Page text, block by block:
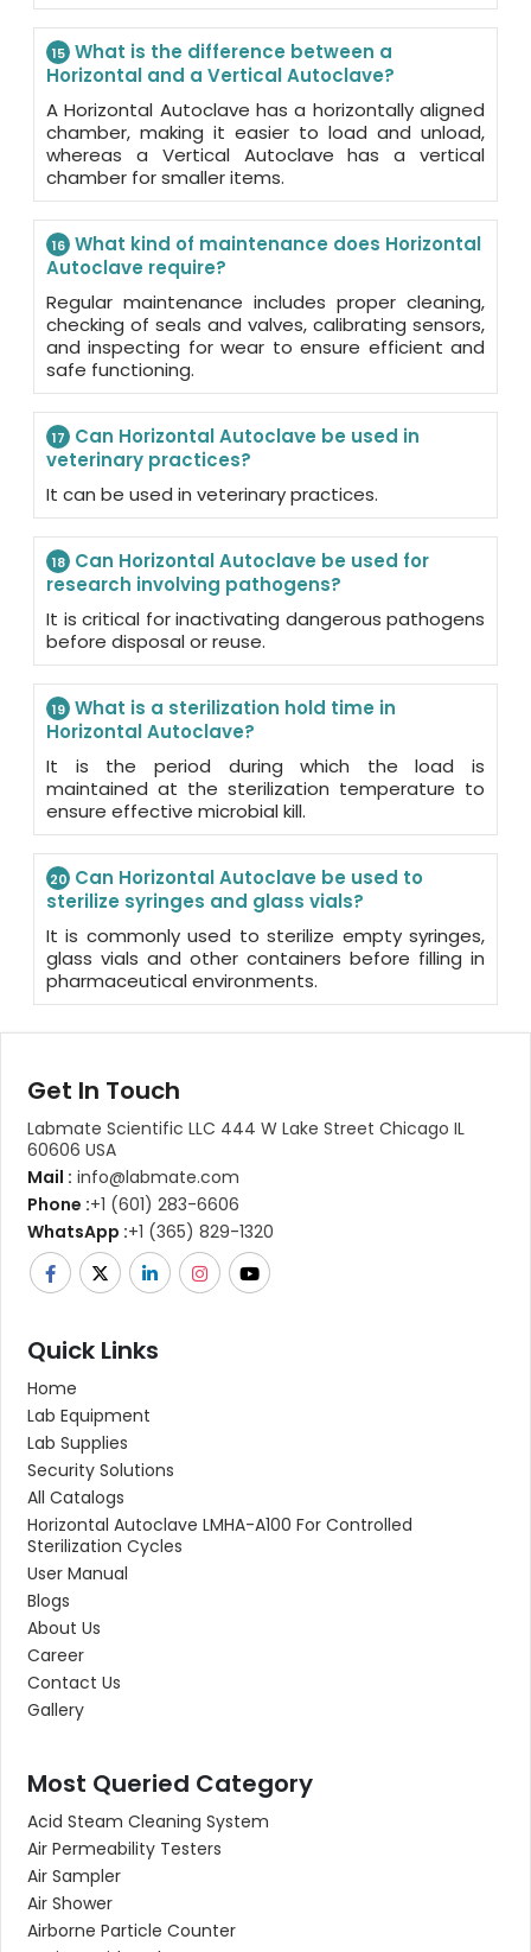
15 What is the difference between a
Horizontal and a Vertical Autoclave?
A Horizontal Autoclave has a horizontally aligned
chamber, making it easier to load and unload,
whereas a Vertical Autoclave has a vertical
chamber for smaller items.
16 What kind of maintenance does Horizontal
Autoclave require?
Regular maintenance includes proper cleaning,
checking of seals and valves, calibrating sensors,
and inspecting for wear to ensure efficient and
safe functioning.
17
Can Horizontal Autoclave be used in
veterinary practices?
It can be used in veterinary practices.
18 Can Horizontal Autoclave be used for
research involving pathogens?
It is critical for inactivating dangerous pathogens
before disposal or reuse.
19 What is a sterilization hold time in
Horizontal Autoclave?
It is the period during which the load is
maintained at the sterilization temperature to
ensure effective microbial kill.
20 Can Horizontal Autoclave be used to
sterilize syringes and glass vials?
It is commonly used to sterilize empty syringes,
glass vials and other containers before filling in
pharmaceutical environments.
Get In Touch
Labmate Scientific LLC 444 W Lake Street Chicago IL
60606 USA
Mail : info@labmate.com
Phone :+1 (601) 283-6606
WhatsApp :+1 (365) 829-1320
Quick Links
Home
Lab Equipment
Lab Supplies
Security Solutions
All Catalogs
Horizontal Autoclave LMHA-A100 For Controlled
Sterilization Cycles
User Manual
Blogs
About Us
Career
Contact Us
Gallery
Most Queried Category
Acid Steam Cleaning System
Air Permeability Testers
Air Sampler
Air Shower
Airborne Particle Counter